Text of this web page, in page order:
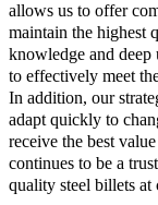
allows us to offer
maintain the highest
knowledge and deep
to effectively meet
In addition, our
adapt quickly to
receive the best
continues to be a
quality steel billets at